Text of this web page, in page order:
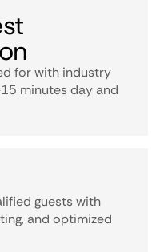
for with industry
minutes day and
guests with
and optimized